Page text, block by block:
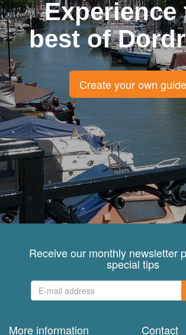
Experience
best of
Create your own guide
Receive our monthly newsletter
special tips
More information Contact